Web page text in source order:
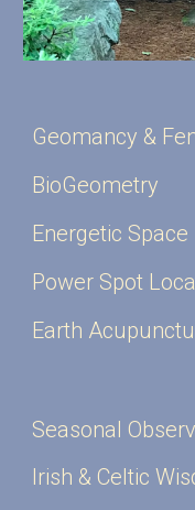
Geomancy &
BioGeometry
Energetic
Power Spot
Earth
Seasonal
Irish & Celtic